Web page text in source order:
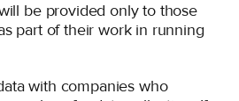
be provided only to those
part of their work in running
with companies who